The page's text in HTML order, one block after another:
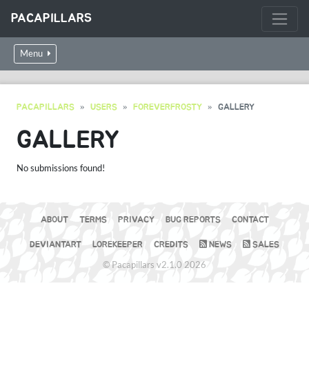
PACAPILLARS
Menu
PACAPILLARS USERS FOREVERFROSTY GALLERY
GALLERY
No submissions found!
ABOUT TERMS PRIVACY BUG REPORTS CONTACT
DEVIANTART LOREKEEPER CREDITS NEWS SALES
© Pacapillars v2.1.0 2026